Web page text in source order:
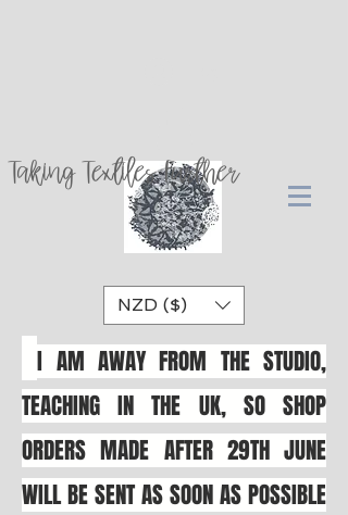
Taking Textiles Further
NZD ($)
I AM AWAY FROM THE STUDIO,
TEACHING IN THE UK, SO SHOP
ORDERS MADE AFTER 29TH JUNE
WILL BE SENT AS SOON AS POSSIBLE